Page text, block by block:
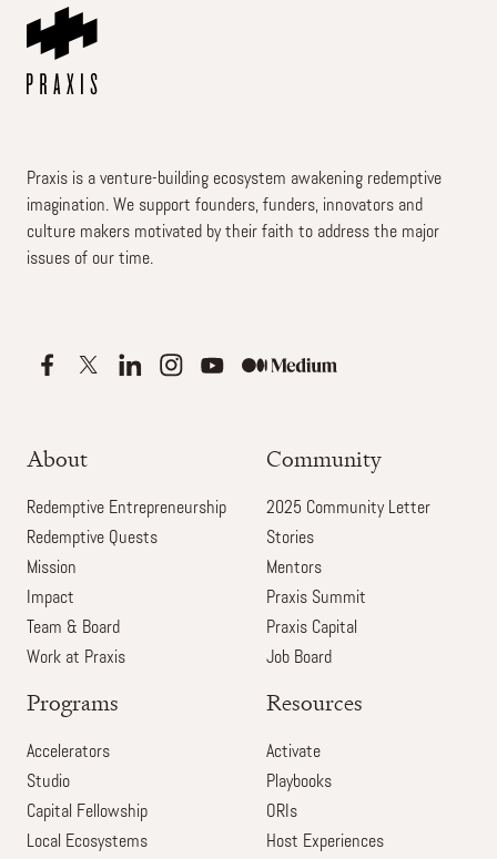
Praxis is a venture-building ecosystem awakening redemptive
imagination. We support founders, funders, innovators and
culture makers motivated by their faith to address the major
issues of our time.
About
Redemptive Entrepreneurship
Redemptive Quests
Mission
Impact
Team & Board
Work at Praxis
Community
2025 Community Letter
Stories
Mentors
Praxis Summit
Praxis Capital
Job Board
Programs
Accelerators
Studio
Capital Fellowship
Local Ecosystems
Resources
Activate
Playbooks
ORIs
Host Experiences